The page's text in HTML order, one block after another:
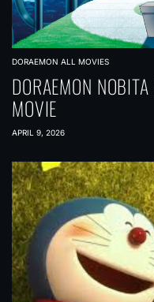
DORAEMON ALL MOVIES
DORAEMON
MOVIE
APRIL 9, 2026